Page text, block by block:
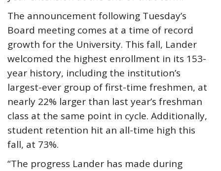
The announcement following Tuesday’s
Board meeting comes at a time of record
growth for the University. This fall, Lander
welcomed the highest enrollment in its 153-
year history, including the institution’s
largest-ever group of first-time freshmen, at
nearly 22% larger than last year’s freshman
class at the same point in cycle. Additionally,
student retention hit an all-time high this
fall, at 73%.
“The progress Lander has made during